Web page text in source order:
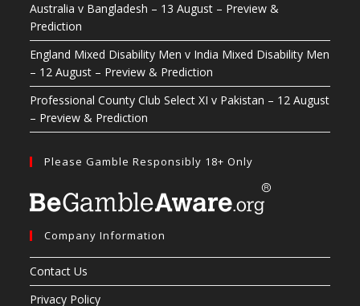
Australia v Bangladesh – 13 August – Preview &
Prediction
England Mixed Disability Men v India Mixed Disability Men
– 12 August – Preview & Prediction
Professional County Club Select XI v Pakistan – 12 August
– Preview & Prediction
Please Gamble Responsibly 18+ Only
Company Information
Contact Us
Privacy Policy